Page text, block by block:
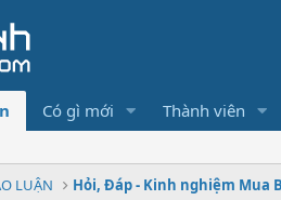
Có gì mới Thành viên
LUẬN Hỏi, Đáp - Kinh nghiệm Mua